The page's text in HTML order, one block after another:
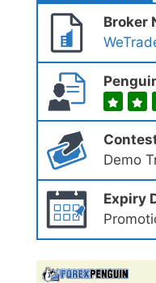
Broker
Demo
Expiry